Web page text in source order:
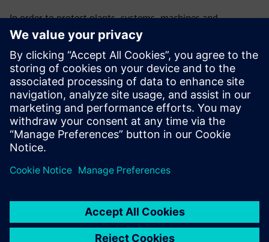
In order to protect plants, systems, machines and
networks against cyber threats, it is necessary to
of-the-art industrial security concept. Siemens’ products
and solutions only form one element of such a concept. For
more information about industrial security, please visit.
Learn more